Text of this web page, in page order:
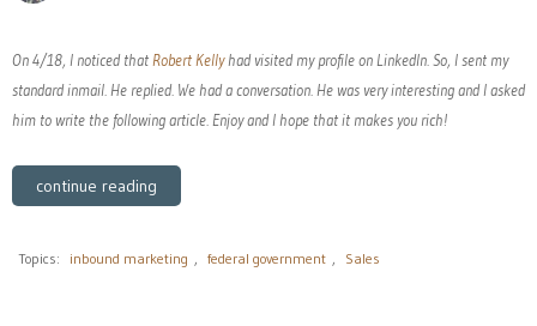
On 4/18, I noticed that Robert Kellyhad visited my profile on LinkedIn. So, I sent my
standard inmail. He replied. We had a conversation. He was very interesting and I asked
him to write the following article. Enjoy and I hope that it makes you rich!
continue reading
Topics: inbound marketing , federal government , Sales